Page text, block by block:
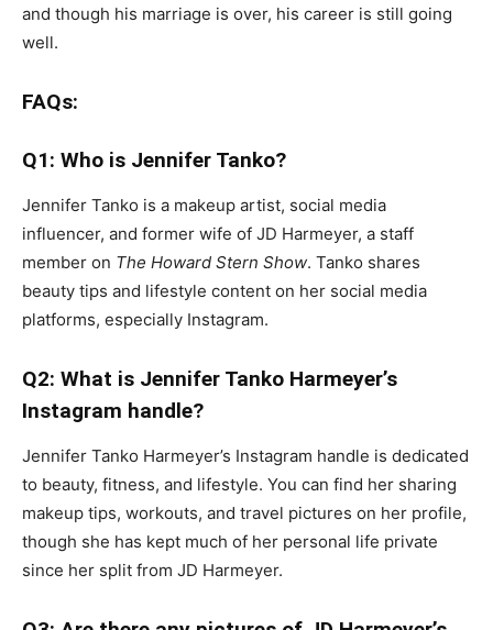
and though his marriage is over, his career is still going
well.
FAQs:
Q1: Who is Jennifer Tanko?
Jennifer Tanko is a makeup artist, social media
influencer, and former wife of JD Harmeyer, a staff
member on The Howard Stern Show. Tanko shares
beauty tips and lifestyle content on her social media
platforms, especially Instagram.
Q2: What is Jennifer Tanko Harmeyer’s
Instagram handle?
Jennifer Tanko Harmeyer’s Instagram handle is dedicated
to beauty, fitness, and lifestyle. You can find her sharing
makeup tips, workouts, and travel pictures on her profile,
though she has kept much of her personal life private
since her split from JD Harmeyer.